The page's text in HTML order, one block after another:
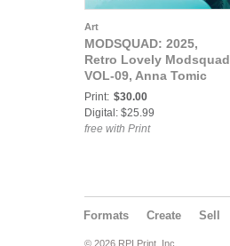
Art
MODSQUAD: 2025,
Retro Lovely Modsquad
VOL-09, Anna Tomic
Cover
Print: $30.00
Digital: $25.99
free with Print
Formats Create Sell
© 2026 RPI Print, Inc.